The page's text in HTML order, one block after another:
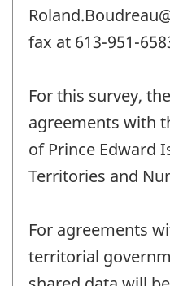
fax at 613-951-
For this survey,
agreements with
of Prince Edward
Territories and
For agreements
territorial